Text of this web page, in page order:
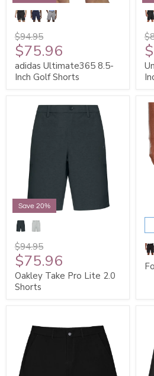
$94.95
$75.96
adidas Ultimate365 8.5-
Inch Golf Shorts
Save 20%
$94.95
$75.96
Oakley Take Pro Lite 2.0
Shorts